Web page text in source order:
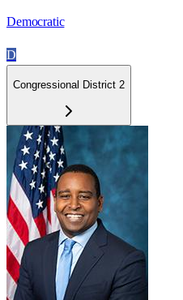
Democratic
D
Congressional District 2